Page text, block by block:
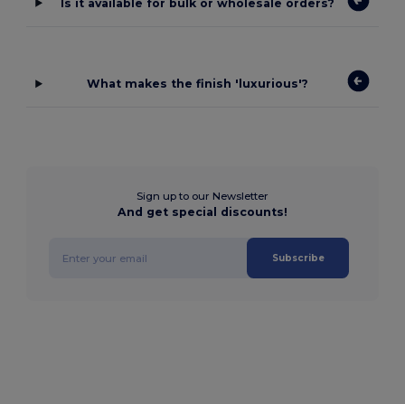
Is it available for bulk or wholesale orders?
What makes the finish 'luxurious'?
Sign up to our Newsletter
And get special discounts!
Subscribe